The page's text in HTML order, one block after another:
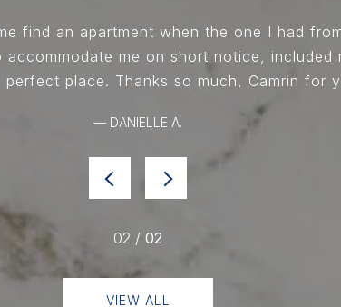
find an apartment when the one I had
me on short notice, included
perfect place. Thanks so much, Camrin for
— DANIELLE A.
02 / 02
VIEW ALL